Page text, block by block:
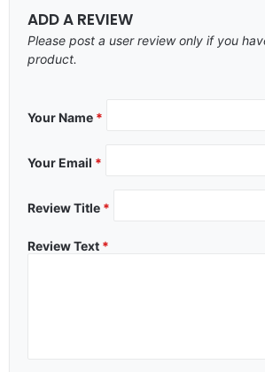
ADD A REVIEW
Please post a user review only if you
product.
Your Name *
Your Email *
Review Title *
Review Text *